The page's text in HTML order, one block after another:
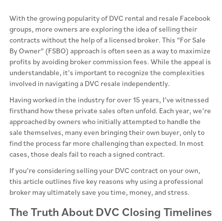
With the growing popularity of DVC rental and resale Facebook
groups, more owners are exploring the idea of selling their
contracts without the help of a licensed broker. This “For Sale
By Owner” (FSBO) approach is often seen as a way to maximize
profits by avoiding broker commission fees. While the appeal is
understandable, it’s important to recognize the complexities
involved in navigating a DVC resale independently.
Having worked in the industry for over 15 years, I’ve witnessed
firsthand how these private sales often unfold. Each year, we’re
approached by owners who initially attempted to handle the
sale themselves, many even bringing their own buyer, only to
find the process far more challenging than expected. In most
cases, those deals fail to reach a signed contract.
If you’re considering selling your DVC contract on your own,
this article outlines five key reasons why using a professional
broker may ultimately save you time, money, and stress.
The Truth About DVC Closing Timelines